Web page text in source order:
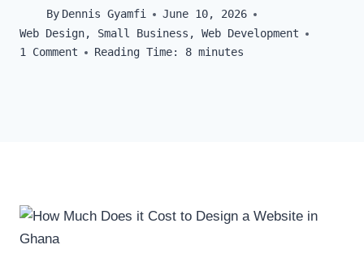
By Dennis Gyamfi
June 10, 2026
Web Design, Small Business , Web Development
1 Comment
Reading Time: 8 minutes